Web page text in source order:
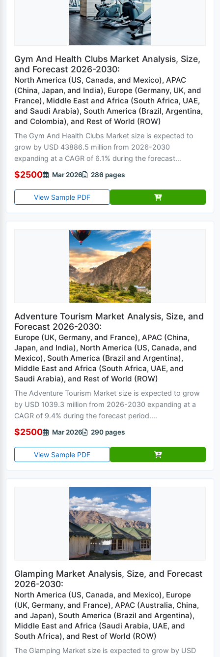
Gym And Health Clubs Market Analysis, Size,
and Forecast 2026-2030:
North America (US, Canada, and Mexico), APAC
(China, Japan, and India), Europe (Germany, UK, and
France), Middle East and Africa (South Africa, UAE,
and Saudi Arabia), South America (Brazil, Argentina,
and Colombia), and Rest of World (ROW)
The Gym And Health Clubs Market size is expected to
grow by USD 43886.5 million from 2026-2030
expanding at a CAGR of 6.1% during the forecast
period....
$2500 Mar 2026 286 pages
View Sample PDF
Adventure Tourism Market Analysis, Size, and
Forecast 2026-2030:
Europe (UK, Germany, and France), APAC (China,
Japan, and India), North America (US, Canada, and
Mexico), South America (Brazil and Argentina),
Middle East and Africa (South Africa, UAE, and
Saudi Arabia), and Rest of World (ROW)
The Adventure Tourism Market size is expected to grow
by USD 1039.3 million from 2026-2030 expanding at a
CAGR of 9.4% during the forecast period....
$2500 Mar 2026 290 pages
View Sample PDF
Glamping Market Analysis, Size, and Forecast
2026-2030:
North America (US, Canada, and Mexico), Europe
(UK, Germany, and France), APAC (Australia, China,
and Japan), South America (Brazil and Argentina),
Middle East and Africa (Saudi Arabia, UAE, and
South Africa), and Rest of World (ROW)
The Glamping Market size is expected to grow by USD